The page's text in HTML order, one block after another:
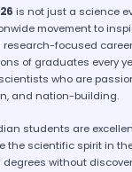
is not just a science
movement to
focused
of graduates every
who are
and nation-building.
students are
the scientific spirit in
without